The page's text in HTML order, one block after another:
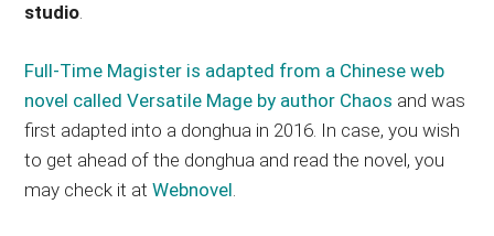
studio.
Full-Time Magister is adapted from a Chinese web
novel called Versatile Mage by author Chaos and was
first adapted into a donghua in 2016. In case, you wish
to get ahead of the donghua and read the novel, you
may check it atWebnovel.